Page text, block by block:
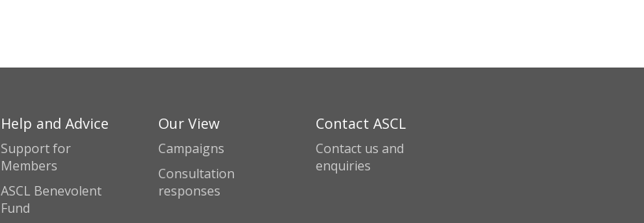
Help and Advice
Support for
Members
ASCL Benevolent
Fund
Our View
Campaigns
Consultation
responses
Contact ASCL
Contact us and
enquiries